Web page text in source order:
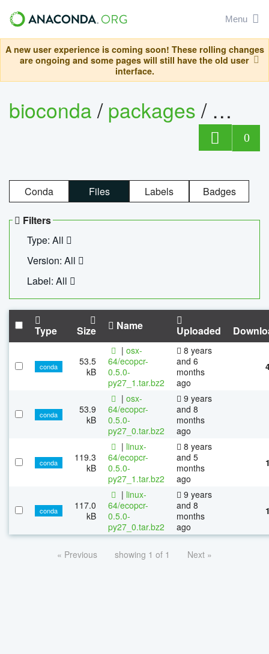
Menu
A new user experience is coming soon! These rolling changes
are ongoing and some pages will still have the old user
interface.
bioconda/packages/
0
Conda Files Labels Badges
Filters
Type: All
Version: All
Label: All
Type Size Name Uploaded
conda
53.5
kB
| osx-
64/ecopcr-
0.5.0-
py27_1.tar.bz2
8 years
and 6
months
ago
conda
53.9
kB
| osx-
64/ecopcr-
0.5.0-
py27_0.tar.bz2
9 years
and 8
months
ago
conda
119.3
kB
| linux-
64/ecopcr-
0.5.0-
py27_1.tar.bz2
8 years
and 5
months
ago
conda
117.0
kB
| linux-
64/ecopcr-
0.5.0-
py27_0.tar.bz2
9 years
and 8
months
ago
« Previous showing 1 of 1 Next »